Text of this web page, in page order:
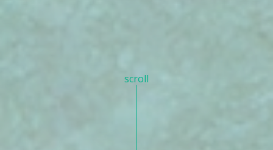
scroll